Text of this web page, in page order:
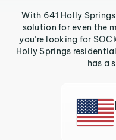
With 641 Holly
solution for even the
you’re looking for
Holly Springs
has a